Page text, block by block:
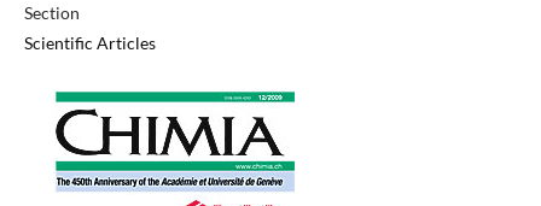
Section
Scientific Articles